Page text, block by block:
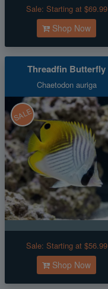
Sale: Starting at $69.99
Shop Now
Threadfin Butterfly
Chaetodon auriga
SALE
Sale: Starting at $56.99
Shop Now